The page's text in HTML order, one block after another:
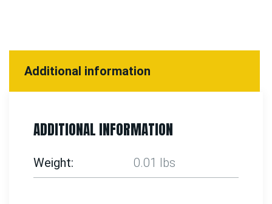
Additional information
ADDITIONAL INFORMATION
Weight 0.01 lbs